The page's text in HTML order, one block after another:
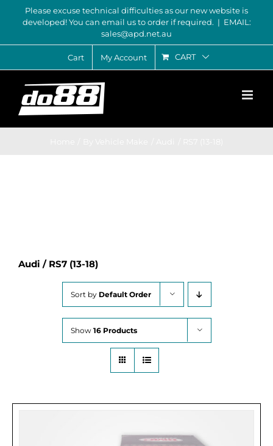
content
Please excuse technical difficulties as our new website is
developed! You can email us to order if required. | EMAIL:
sales@apd.net.au
Cart My Account CART
Audi / RS7 (13-18)
Sort by Default Order
Show 16 Products